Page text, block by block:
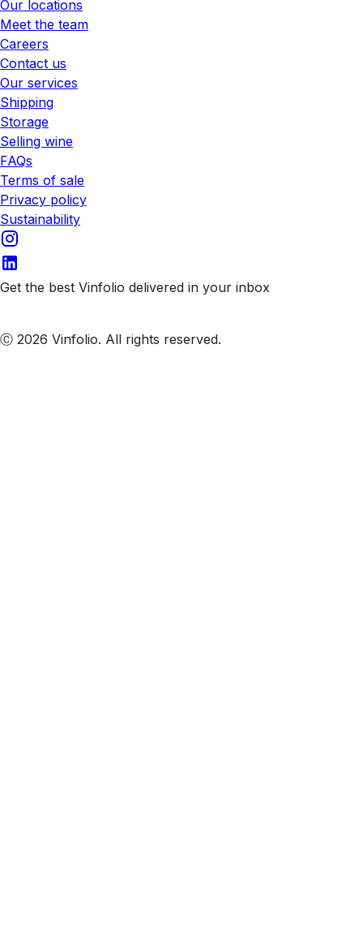
Our locations
Meet the team
Careers
Contact us
Our services
Shipping
Storage
Selling wine
FAQs
Terms of sale
Privacy policy
Sustainability
Get the best Vinfolio delivered in your inbox
Ⓒ 2026 Vinfolio. All rights reserved.